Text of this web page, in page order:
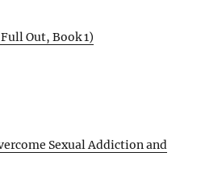
Out, Book 1)
Sexual Addiction and